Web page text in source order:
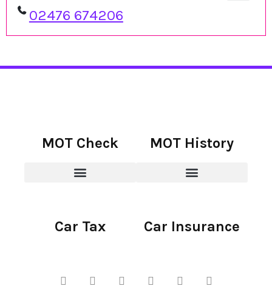
02476 674206
MOT Check MOT History
Car Tax Car Insurance